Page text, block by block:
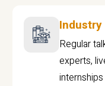
Regular
experts,